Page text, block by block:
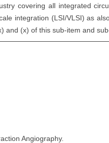
covering all integrated
integration (LSI/VLSI) as
and (x) of this sub-item and
Angiography.